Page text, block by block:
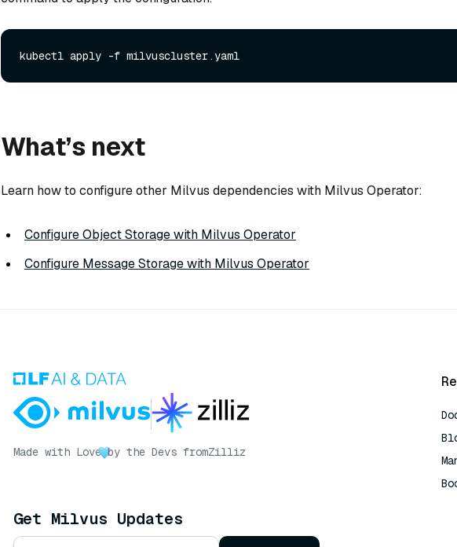
What’s next
Learn how to configure other Milvus dependencies with Milvus Operator:
Configure Object Storage with Milvus Operator
Configure Message Storage with Milvus Operator
Made with Love by the Devs fromZilliz
Get Milvus Updates